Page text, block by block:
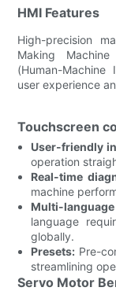
HMI Features
High-precision
Making
(Human-
user experience
Touchscreen
User-friendly
operation
Real-time
machine
Multi-
language
globally.
Presets: Pre-
streamlining
Servo Motor